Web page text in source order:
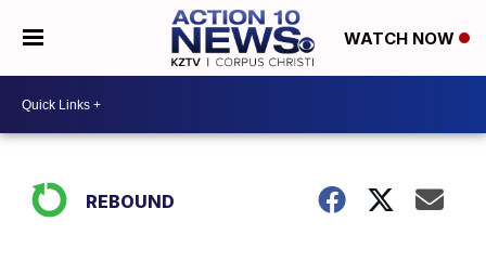
WATCH NOW
REBOUND